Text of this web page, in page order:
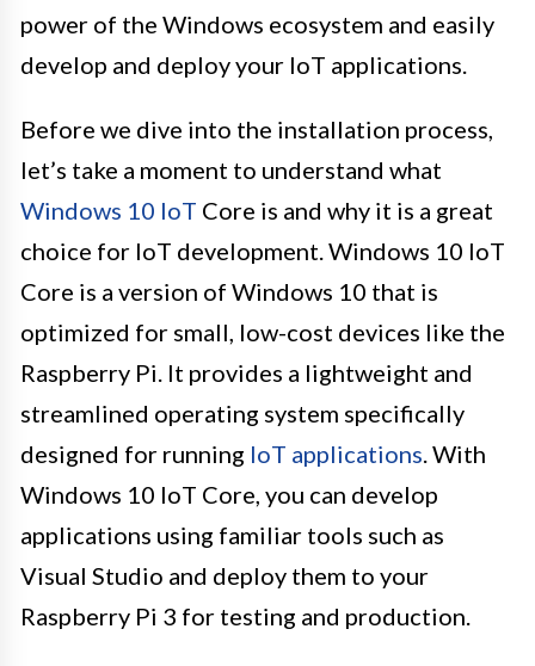
power of the Windows ecosystem and easily
develop and deploy your IoT applications.
Before we dive into the installation process,
let’s take a moment to understand what
Windows 10 IoT Core is and why it is a great
choice for IoT development. Windows 10 IoT
Core is a version of Windows 10 that is
optimized for small, low-cost devices like the
Raspberry Pi. It provides a lightweight and
streamlined operating system specifically
designed for running IoT applications. With
Windows 10 IoT Core, you can develop
applications using familiar tools such as
Visual Studio and deploy them to your
Raspberry Pi 3 for testing and production.